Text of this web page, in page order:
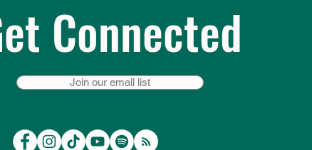
Connected
Join our email list